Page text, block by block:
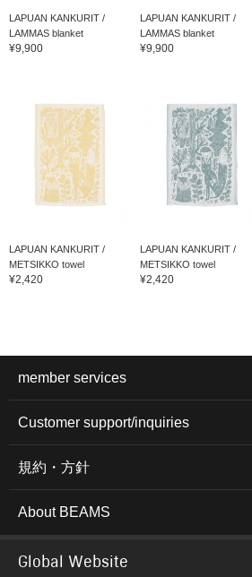
LAPUAN KANKURIT /
LAMMAS blanket
¥9,900
LAPUAN KANKURIT /
LAMMAS blanket
¥9,900
LAPUAN KANKURIT /
METSIKKO towel
¥2,420
LAPUAN KANKURIT /
METSIKKO towel
¥2,420
member services
Customer support/inquiries
規約・方針
About BEAMS
Global Website